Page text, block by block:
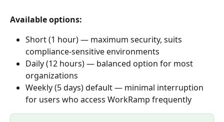
Available options:
Short (1 hour) — maximum security, suits
compliance-sensitive environments
Daily (12 hours) — balanced option for most
organizations
Weekly (5 days) default — minimal interruption
for users who access WorkRamp frequently